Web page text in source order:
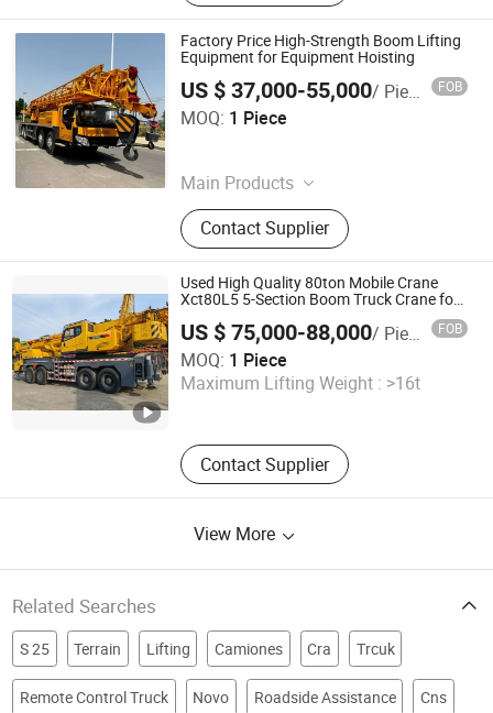
Factory Price High-Strength Boom Lifting
Equipment for Equipment Hoisting
US $ 37,000-55,000/ Piece FOB
MOQ: 1 Piece
Main Products
Excavator, Dump Truck, Tractor
Truck, Wheel Loader, Carne,
Bulldozer, Forklift
Contact Supplier
Hefei Huake Import and Export Co., Ltd.
Anhui , China
Used High Quality 80ton Mobile Crane
Xct80L5 5-Section Boom Truck Crane for
US $ 75,000-88,000/ Piece FOB
MOQ: 1 Piece
Maximum Lifting Weight : >16t
Contact Supplier
Jixin Mechanical Engineering Co., Ltd
Shanghai , China Since 2024
View More
Related Searches
S 25 Terrain Lifting Camiones Cra Trcuk
Remote Control Truck Novo Roadside Assistance Cns